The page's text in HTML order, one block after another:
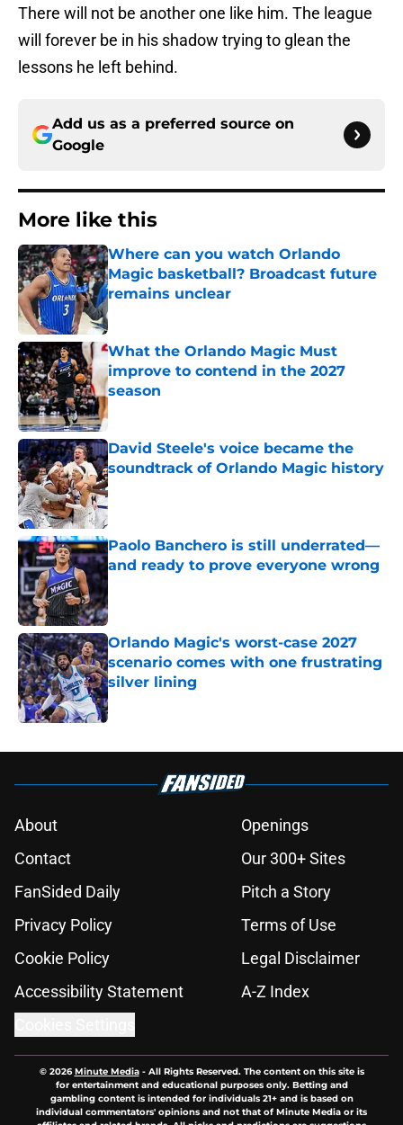
There will not be another one like him. The league
will forever be in his shadow trying to glean the
lessons he left behind.
Add us as a preferred source on
Google
More like this
Where can you watch Orlando
Magic basketball? Broadcast future
remains unclear
Published by on Invalid Date
What the Orlando Magic Must
improve to contend in the 2027
season
Published by on Invalid Date
David Steele's voice became the
soundtrack of Orlando Magic history
Published by on Invalid Date
Paolo Banchero is still underrated—
and ready to prove everyone wrong
Published by on Invalid Date
Orlando Magic's worst-case 2027
scenario comes with one frustrating
silver lining
Published by on Invalid Date
About
Openings
Contact
Our 300+ Sites
FanSided Daily
Pitch a Story
Privacy Policy
Terms of Use
Cookie Policy
Legal Disclaimer
Accessibility Statement
A-Z Index
© 2026Minute Media- All Rights Reserved. The content on this site is
for entertainment and educational purposes only. Betting and
gambling content is intended for individuals 21+ and is based on
individual commentators' opinions and not that of Minute Media or its